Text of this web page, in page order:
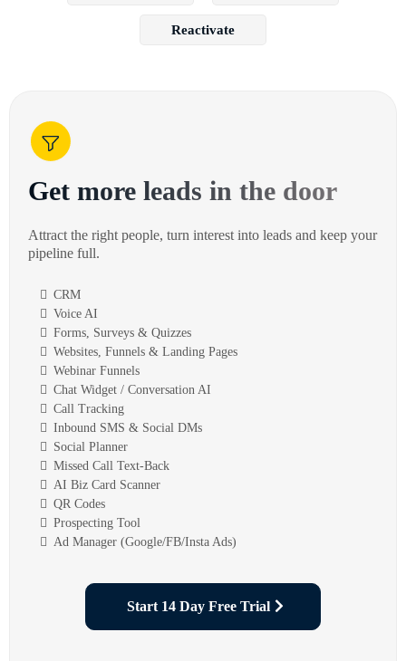
Reactivate
Get more leads in the door
Attract the right people, turn interest into leads and keep your
pipeline full.
CRM
Voice AI
Forms, Surveys & Quizzes
Websites, Funnels & Landing Pages
Webinar Funnels
Chat Widget / Conversation AI
Call Tracking
Inbound SMS & Social DMs
Social Planner
Missed Call Text-Back
AI Biz Card Scanner
QR Codes
Prospecting Tool
Ad Manager (Google/FB/Insta Ads)
Start 14 Day Free Trial